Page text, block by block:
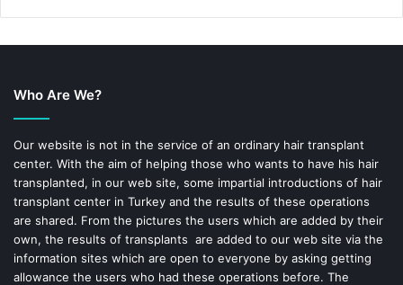
o
k
e
s
t
Who Are We?
Our website is not in the service of an ordinary hair transplant
center. With the aim of helping those who wants to have his hair
transplanted, in our web site, some impartial introductions of hair
transplant center in Turkey and the results of these operations
are shared. From the pictures the users which are added by their
own, the results of transplants are added to our web site via the
information sites which are open to everyone by asking getting
allowance the users who had these operations before. The